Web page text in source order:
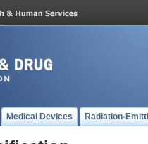
Medical Devices Radiation-